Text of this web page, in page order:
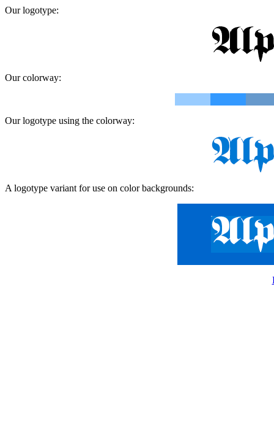
Our logotype:
Our colorway:
Our logotype using the colorway:
A logotype variant for use on color backgrounds: